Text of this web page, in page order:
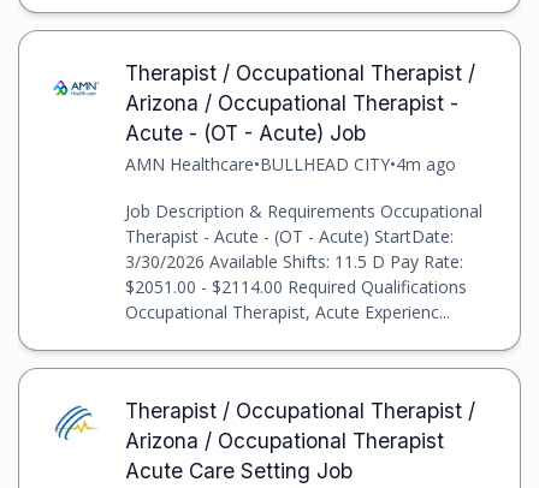
Therapist / Occupational Therapist /
Arizona / Occupational Therapist -
Acute - (OT - Acute) Job
AMN Healthcare•BULLHEAD CITY•4m ago
Job Description & Requirements Occupational
Therapist - Acute - (OT - Acute) StartDate:
3/30/2026 Available Shifts: 11.5 D Pay Rate:
$2051.00 - $2114.00 Required Qualifications
Occupational Therapist, Acute Experienc...
Therapist / Occupational Therapist /
Arizona / Occupational Therapist
Acute Care Setting Job